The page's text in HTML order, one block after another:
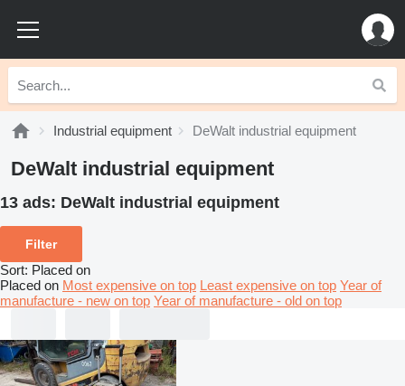
Industrial equipment DeWalt industrial equipment
DeWalt industrial equipment
13 ads: DeWalt industrial equipment
Filter
Sort: Placed on
Placed on Most expensive on top Least expensive on top Year of
manufacture - new on top Year of manufacture - old on top